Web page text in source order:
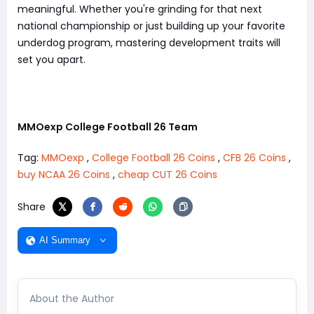
meaningful. Whether you're grinding for that next
national championship or just building up your favorite
underdog program, mastering development traits will
set you apart.
MMOexp College Football 26 Team
Tag: MMOexp , College Football 26 Coins , CFB 26 Coins ,
buy NCAA 26 Coins , cheap CUT 26 Coins
Share
AI Summary
About the Author